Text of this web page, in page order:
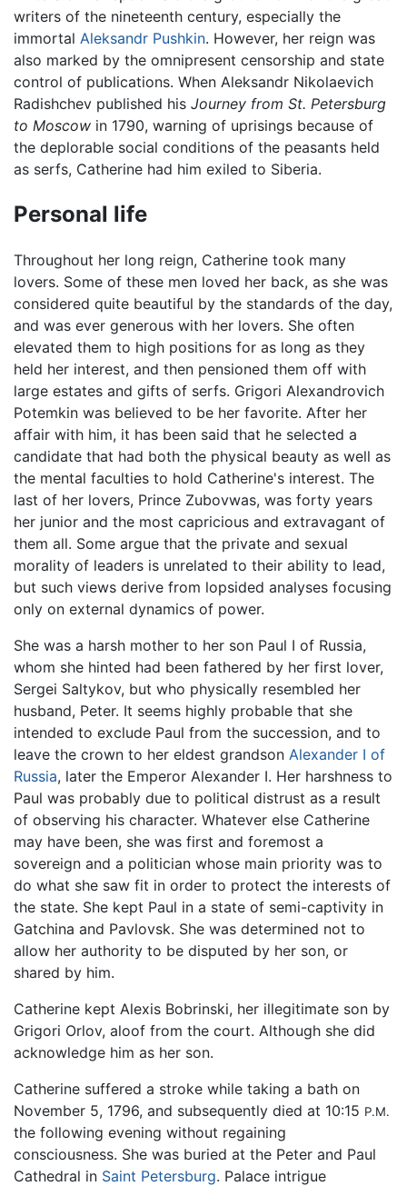
writers of the nineteenth century, especially the
immortal Aleksandr Pushkin. However, her reign was
also marked by the omnipresent censorship and state
control of publications. When Aleksandr Nikolaevich
Radishchev published his Journey from St. Petersburg
to Moscow in 1790, warning of uprisings because of
the deplorable social conditions of the peasants held
as serfs, Catherine had him exiled to Siberia.
Personal life
Throughout her long reign, Catherine took many
lovers. Some of these men loved her back, as she was
considered quite beautiful by the standards of the day,
and was ever generous with her lovers. She often
elevated them to high positions for as long as they
held her interest, and then pensioned them off with
large estates and gifts of serfs. Grigori Alexandrovich
Potemkin was believed to be her favorite. After her
affair with him, it has been said that he selected a
candidate that had both the physical beauty as well as
the mental faculties to hold Catherine's interest. The
last of her lovers, Prince Zubovwas, was forty years
her junior and the most capricious and extravagant of
them all. Some argue that the private and sexual
morality of leaders is unrelated to their ability to lead,
but such views derive from lopsided analyses focusing
only on external dynamics of power.
She was a harsh mother to her son Paul I of Russia,
whom she hinted had been fathered by her first lover,
Sergei Saltykov, but who physically resembled her
husband, Peter. It seems highly probable that she
intended to exclude Paul from the succession, and to
leave the crown to her eldest grandson Alexander I of
Russia, later the Emperor Alexander I. Her harshness to
Paul was probably due to political distrust as a result
of observing his character. Whatever else Catherine
may have been, she was first and foremost a
sovereign and a politician whose main priority was to
do what she saw fit in order to protect the interests of
the state. She kept Paul in a state of semi-captivity in
Gatchina and Pavlovsk. She was determined not to
allow her authority to be disputed by her son, or
shared by him.
Catherine kept Alexis Bobrinski, her illegitimate son by
Grigori Orlov, aloof from the court. Although she did
acknowledge him as her son.
Catherine suffered a stroke while taking a bath on
November 5, 1796, and subsequently died at 10:15 P.M.
the following evening without regaining
consciousness. She was buried at the Peter and Paul
Cathedral in Saint Petersburg. Palace intrigue